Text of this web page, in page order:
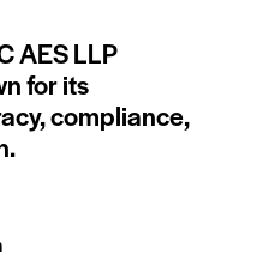
AES LLP
for its
compliance,